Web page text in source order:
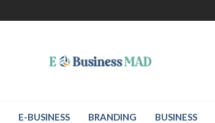
E-BUSINESS BRANDING BUSINESS